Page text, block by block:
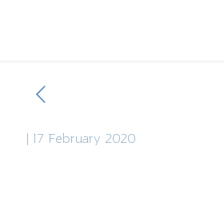
17 February 2020